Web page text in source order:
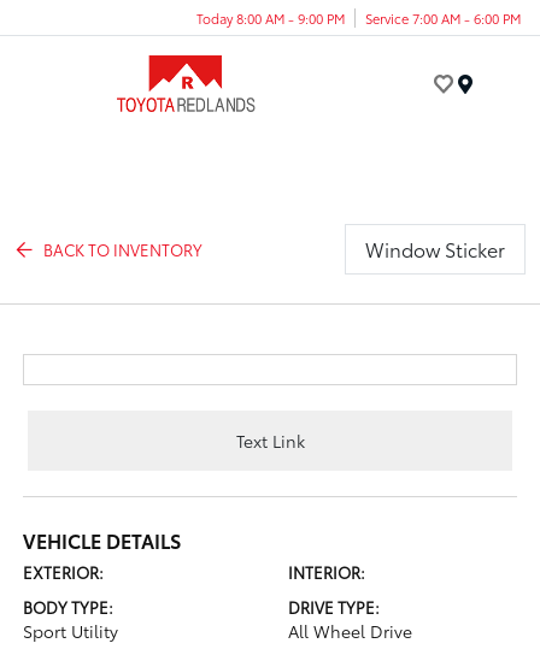
Today 8:00 AM - 9:00 PM Service 7:00 AM - 6:00 PM
BACK TO INVENTORY Window Sticker
Text Link
VEHICLE DETAILS
EXTERIOR:
INTERIOR:
BODY TYPE:
Sport Utility
DRIVE TYPE:
All Wheel Drive